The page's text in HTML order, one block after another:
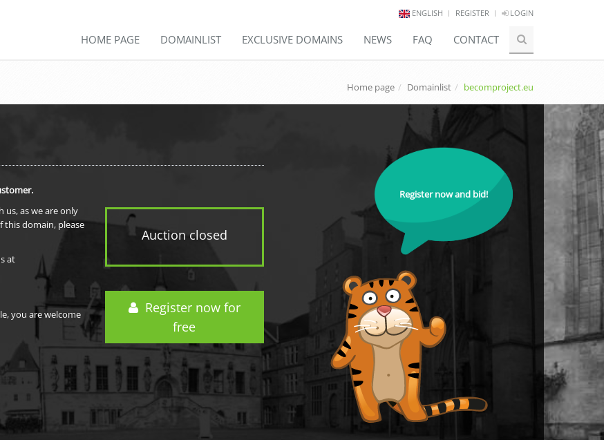
ENGLISH REGISTER LOGIN
HOME PAGE DOMAINLIST EXCLUSIVE DOMAINS NEWS FAQ CONTACT
Home page Domainlist becomproject.eu
Auction closed
Register now for
free
as we are only
this domain, please
at
you are welcome
Register now and bid!